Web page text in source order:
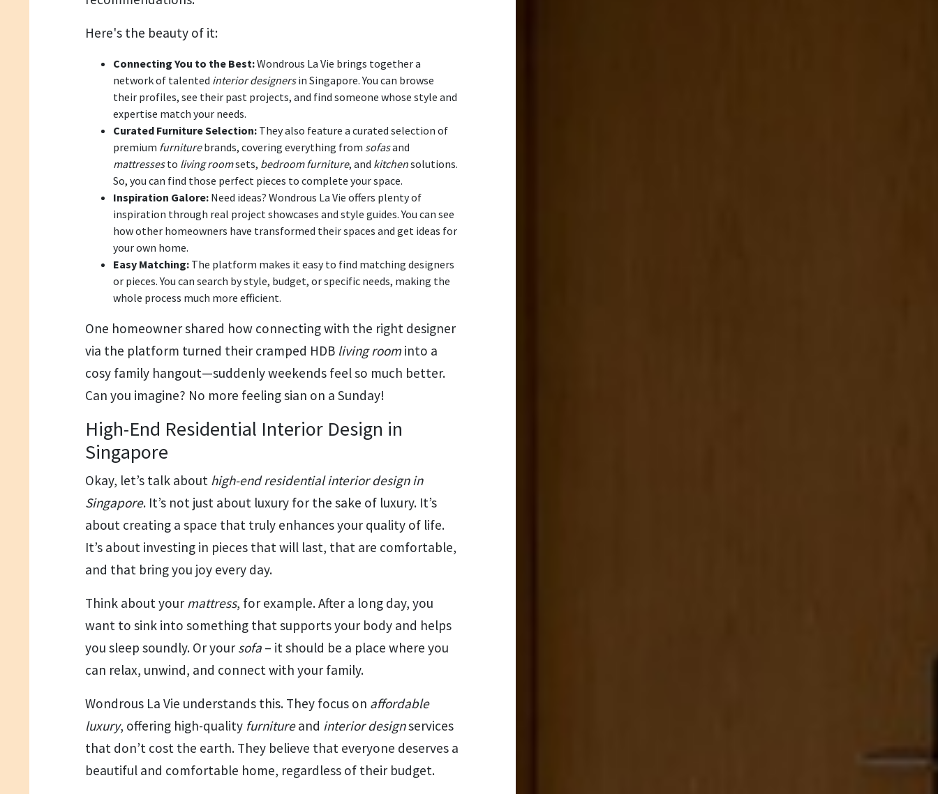
Here's the beauty of it:
Connecting You to the Best:Wondrous La Vie brings together a
network of talented interior designersin Singapore. You can browse
their profiles, see their past projects, and find someone whose style and
expertise match your needs.
Curated Furniture Selection: They also feature a curated selection of
premium furniturebrands, covering everything from sofasand
mattressesto living roomsets, bedroom furniture, and kitchensolutions.
So, you can find those perfect pieces to complete your space.
Inspiration Galore: Need ideas? Wondrous La Vie offers plenty of
inspiration through real project showcases and style guides. You can see
how other homeowners have transformed their spaces and get ideas for
your own home.
Easy Matching: The platform makes it easy to find matching designers
or pieces. You can search by style, budget, or specific needs, making the
whole process much more efficient.
One homeowner shared how connecting with the right designer
via the platform turned their cramped HDB living room into a
cosy family hangout—suddenly weekends feel so much better.
Can you imagine? No more feeling sian on a Sunday!
High-End Residential Interior Design in
Singapore
Okay, let’s talk about high-end residential interior design in
Singapore. It’s not just about luxury for the sake of luxury. It’s
about creating a space that truly enhances your quality of life.
It’s about investing in pieces that will last, that are comfortable,
and that bring you joy every day.
Think about your mattress, for example. After a long day, you
want to sink into something that supports your body and helps
you sleep soundly. Or your sofa – it should be a place where you
can relax, unwind, and connect with your family.
Wondrous La Vie understands this. They focus on affordable
luxury, offering high-quality furnitureand interior designservices
that don’t cost the earth. They believe that everyone deserves a
beautiful and comfortable home, regardless of their budget.